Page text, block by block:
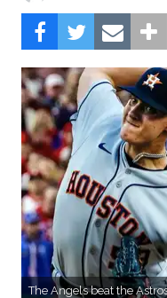
The Angels beat the